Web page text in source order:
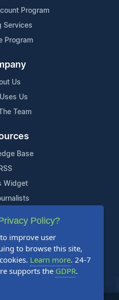
Program
Services
Program
Us
Us
Team
Base
RSS
Widget
Us
Guidelines
Policy?
improve user
to browse this site,
Learn more. 24-7
supports the GDPR.